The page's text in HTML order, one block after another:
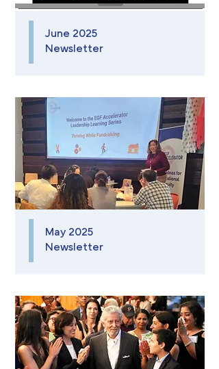
June 2025
Newsletter
May 2025
Newsletter